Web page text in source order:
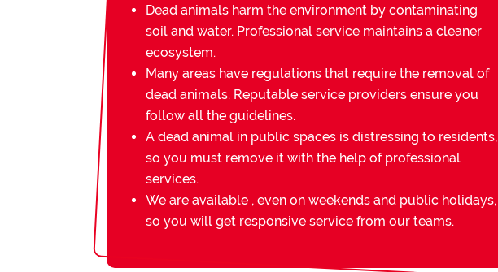
Dead animals harm the environment by contaminating
soil and water. Professional service maintains a cleaner
ecosystem.
Many areas have regulations that require the removal of
dead animals. Reputable service providers ensure you
follow all the guidelines.
A dead animal in public spaces is distressing to residents,
so you must remove it with the help of professional
services.
We are available , even on weekends and public holidays,
so you will get responsive service from our teams.